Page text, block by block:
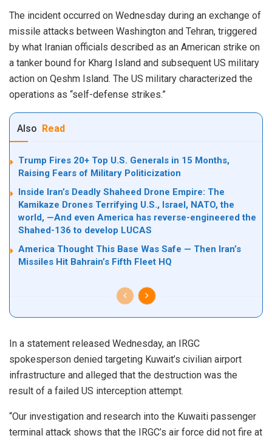
The incident occurred on Wednesday during an exchange of
missile attacks between Washington and Tehran, triggered
by what Iranian officials described as an American strike on
a tanker bound for Kharg Island and subsequent US military
action on Qeshm Island. The US military characterized the
operations as “self-defense strikes.”
Also Read
Trump Fires 20+ Top U.S. Generals in 15 Months,
Raising Fears of Military Politicization
Inside Iran’s Deadly Shaheed Drone Empire: The
Kamikaze Drones Terrifying U.S., Israel, NATO, the
world, —And even America has reverse-engineered the
Shahed-136 to develop LUCAS
America Thought This Base Was Safe — Then Iran’s
Missiles Hit Bahrain’s Fifth Fleet HQ
In a statement released Wednesday, an IRGC
spokesperson denied targeting Kuwait’s civilian airport
infrastructure and alleged that the destruction was the
result of a failed US interception attempt.
“Our investigation and research into the Kuwaiti passenger
terminal attack shows that the IRGC’s air force did not fire at